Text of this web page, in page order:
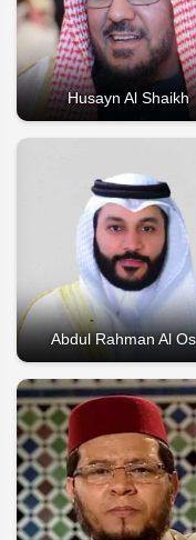
Husayn Al Shaikh
Abdul Rahman Al